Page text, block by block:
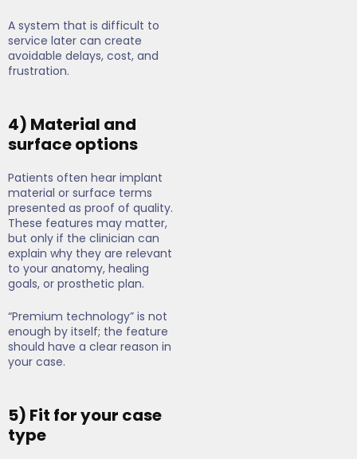
A system that is difficult to
service later can create
avoidable delays, cost, and
frustration.
4) Material and
surface options
Patients often hear implant
material or surface terms
presented as proof of quality.
These features may matter,
but only if the clinician can
explain why they are relevant
to your anatomy, healing
goals, or prosthetic plan.
“Premium technology” is not
enough by itself; the feature
should have a clear reason in
your case.
5) Fit for your case
type